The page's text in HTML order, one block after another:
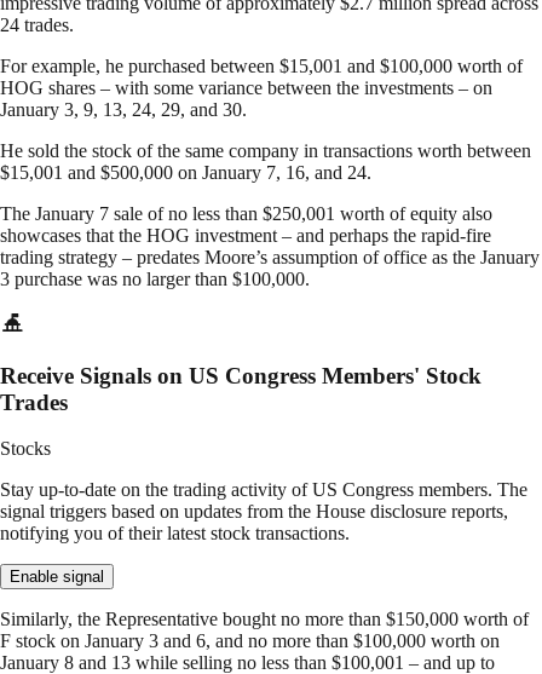
24 trades.
For example, he purchased between $15,001 and $100,000 worth of
HOG shares – with some variance between the investments – on
January 3, 9, 13, 24, 29, and 30.
He sold the stock of the same company in transactions worth between
$15,001 and $500,000 on January 7, 16, and 24.
The January 7 sale of no less than $250,001 worth of equity also
showcases that the HOG investment – and perhaps the rapid-fire
trading strategy – predates Moore’s assumption of office as the January
3 purchase was no larger than $100,000.
Receive Signals on US Congress Members' Stock
Trades
Stocks
Stay up-to-date on the trading activity of US Congress members. The
signal triggers based on updates from the House disclosure reports,
notifying you of their latest stock transactions.
Enable signal
Similarly, the Representative bought no more than $150,000 worth of
F stock on January 3 and 6, and no more than $100,000 worth on
January 8 and 13 while selling no less than $100,001 – and up to